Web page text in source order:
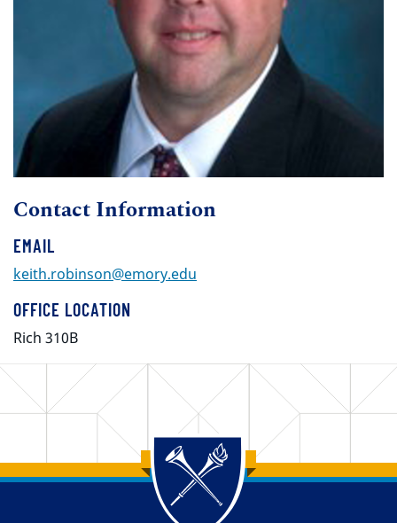
Contact Information
EMAIL
keith.robinson@emory.edu
OFFICE LOCATION
Rich 310B
Back to main content
Back to top